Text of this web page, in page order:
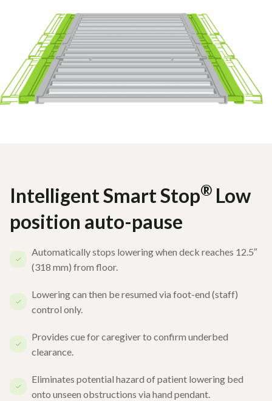
Intelligent Smart Stop® Low
position auto-pause
Automatically stops lowering when deck reaches 12.5″
(318 mm) from floor.
Lowering can then be resumed via foot-end (staff)
control only.
Provides cue for caregiver to confirm underbed
clearance.
Eliminates potential hazard of patient lowering bed
onto unseen obstructions via hand pendant.